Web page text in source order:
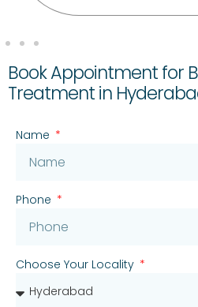
Book Appointment for
Treatment in
Name
Phone
Choose Your Locality